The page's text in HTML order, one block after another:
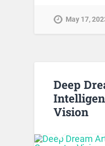
May 17,
Deep
Vision